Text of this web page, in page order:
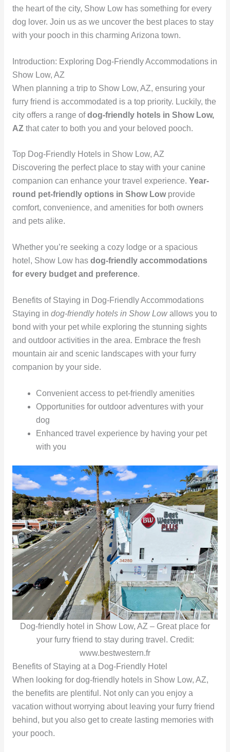
the heart of the city, Show Low has something for every
dog lover. Join us as we uncover the best places to stay
with your pooch in this charming Arizona town.
Introduction: Exploring Dog-Friendly Accommodations in
Show Low, AZ
When planning a trip to Show Low, AZ, ensuring your
furry friend is accommodated is a top priority. Luckily, the
city offers a range ofdog-friendly hotels in Show Low,
AZthat cater to both you and your beloved pooch.
Top Dog-Friendly Hotels in Show Low, AZ
Discovering the perfect place to stay with your canine
companion can enhance your travel experience. Year-
round pet-friendly options in Show Lowprovide
comfort, convenience, and amenities for both owners
and pets alike.
Whether you’re seeking a cozy lodge or a spacious
hotel, Show Low has dog-friendly accommodations
for every budget and preference.
Benefits of Staying in Dog-Friendly Accommodations
Staying in dog-friendly hotels in Show Lowallows you to
bond with your pet while exploring the stunning sights
and outdoor activities in the area. Embrace the fresh
mountain air and scenic landscapes with your furry
companion by your side.
Convenient access to pet-friendly amenities
Opportunities for outdoor adventures with your
dog
Enhanced travel experience by having your pet
with you
Dog-friendly hotel in Show Low, AZ – Great place for
your furry friend to stay during travel. Credit:
www.bestwestern.fr
Benefits of Staying at a Dog-Friendly Hotel
When looking for dog-friendly hotels in Show Low, AZ,
the benefits are plentiful. Not only can you enjoy a
vacation without worrying about leaving your furry friend
behind, but you also get to create lasting memories with
your pooch.